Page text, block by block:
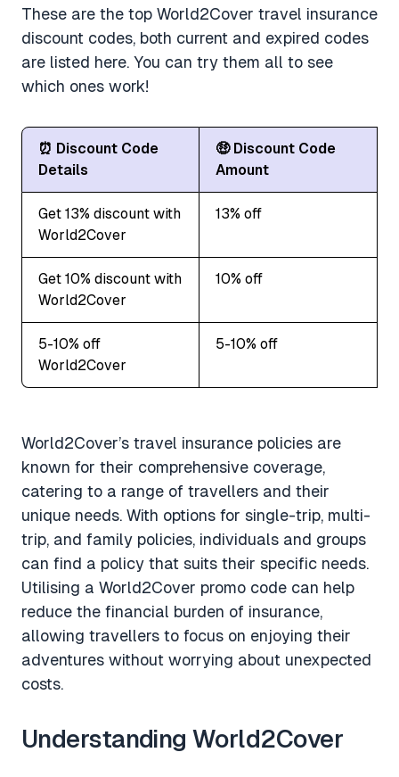
These are the top World2Cover travel insurance
discount codes, both current and expired codes
are listed here. You can try them all to see
which ones work!
⏰ Discount Code
Details
🤑 Discount Code
Amount
Get 13% discount with
World2Cover
13% off
Get 10% discount with
World2Cover
10% off
5-10% off
World2Cover
5-10% off
World2Cover’s travel insurance policies are
known for their comprehensive coverage,
catering to a range of travellers and their
unique needs. With options for single-trip, multi-
trip, and family policies, individuals and groups
can find a policy that suits their specific needs.
Utilising a World2Cover promo code can help
reduce the financial burden of insurance,
allowing travellers to focus on enjoying their
adventures without worrying about unexpected
costs.
Understanding World2Cover